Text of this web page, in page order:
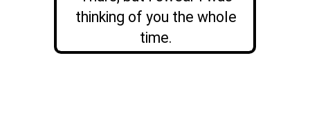
thinking of you the whole
time.